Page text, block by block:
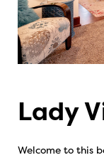
Lady
Welcome to this